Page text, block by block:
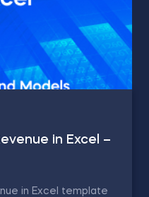
in Excel –
in Excel template